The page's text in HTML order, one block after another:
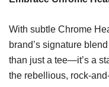
With subtle Chrome
brand’s signature
than just a tee—it’s a
the rebellious, rock-